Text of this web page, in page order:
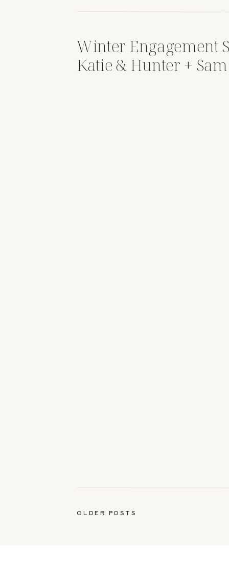
OLDER POSTS
Winter Engagement
Katie & Hunter + Sam